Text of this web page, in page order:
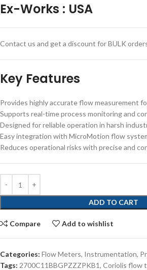
Ex-Works : USA
Contact us and get a discount for BULK
Key Features
Provides highly accurate flow measurement
Supports real-time process monitoring and
Designed for reliable operation in harsh
Easy integration with MicroMotion flow
Reduces operational risks with precise and
ADD TO CART
Compare Add to wishlist
Categories: Flow Meters, Instrumentation,
Tags: 2700C11BBGPZZZPKB1, Coriolis flow